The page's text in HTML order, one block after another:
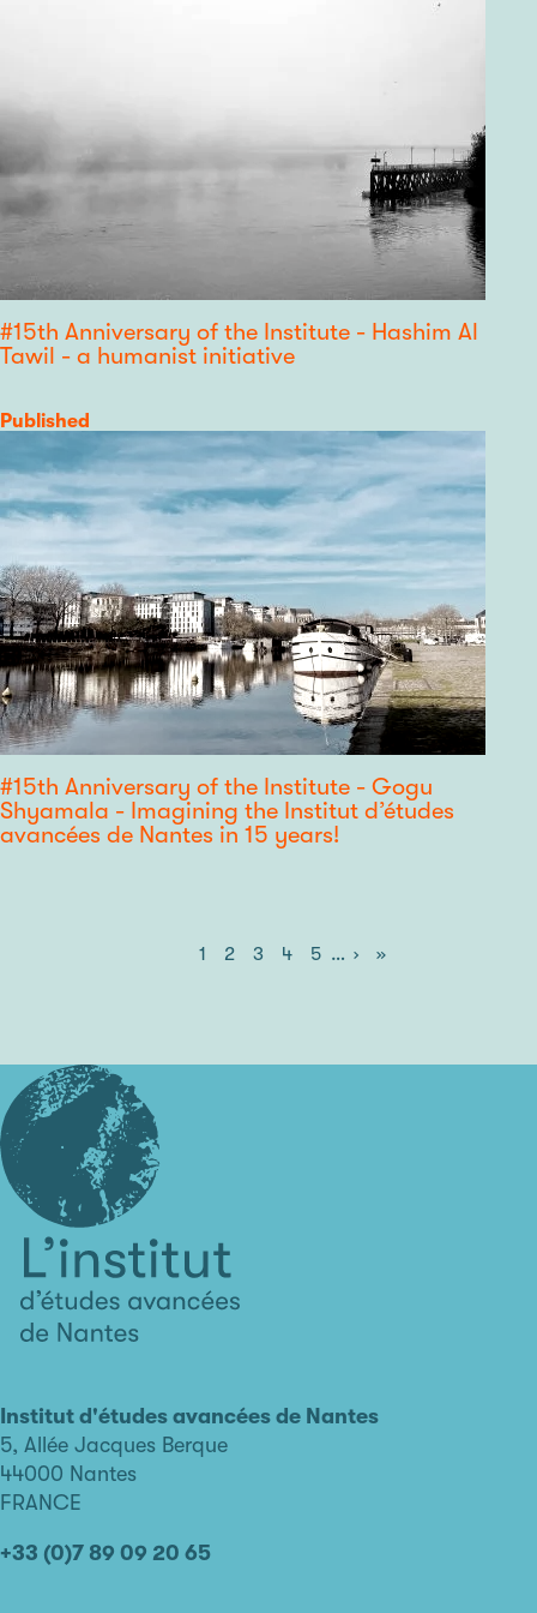
#15th Anniversary of the Institute - Hashim Al
Tawil - a humanist initiative
Category
Published
#15th Anniversary of the Institute - Gogu
Shyamala - Imagining the Institut d’études
avancées de Nantes in 15 years!
Current
1 Page
2 Page
3 Page
4 Page
5 … Next
›
Last
»
avancées
de
Nantes
Institut d'études avancées de Nantes
5, Allée Jacques Berque
44000 Nantes
FRANCE
+33 (0)7 89 09 20 65